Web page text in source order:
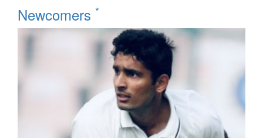
Newcomers *